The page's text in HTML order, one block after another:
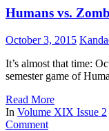
Humans vs.
October 3, 2015
It’s almost that time:
semester game of
Read More
In Volume XIX Issue 2
Comment